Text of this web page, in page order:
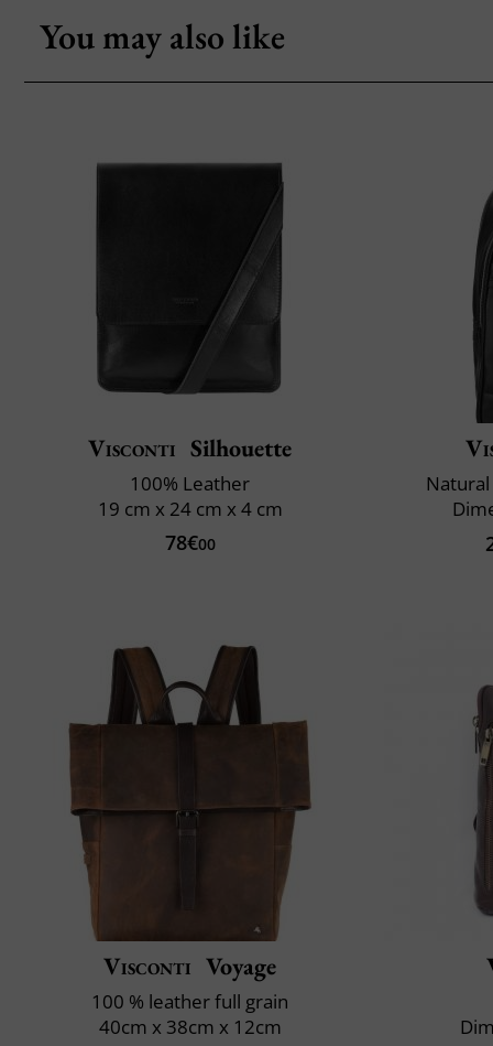
You may also like
Visconti Silhouette
100% Leather
19 cm x 24 cm x 4 cm
78€00
Visconti Voyage
100 % leather full grain
40cm x 38cm x 12cm